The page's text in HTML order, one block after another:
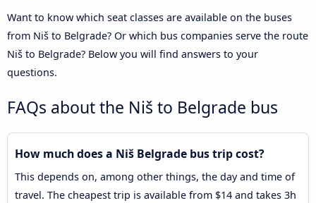
Want to know which seat classes are available on the buses
from Niš to Belgrade? Or which bus companies serve the route
Niš to Belgrade? Below you will find answers to your
questions.
FAQs about the Niš to Belgrade bus
How much does a Niš Belgrade bus trip cost?
This depends on, among other things, the day and time of
travel. The cheapest trip is available from $14 and takes 3h